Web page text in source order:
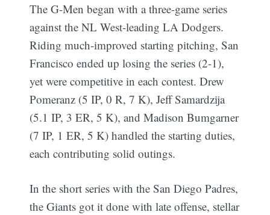
The G-Men began with a three-game series
against the NL West-leading LA Dodgers.
Riding much-improved starting pitching, San
Francisco ended up losing the series (2-1),
yet were competitive in each contest. Drew
Pomeranz (5 IP, 0 R, 7 K), Jeff Samardzija
(5.1 IP, 3 ER, 5 K), and Madison Bumgarner
(7 IP, 1 ER, 5 K) handled the starting duties,
each contributing solid outings.
In the short series with the San Diego Padres,
the Giants got it done with late offense, stellar